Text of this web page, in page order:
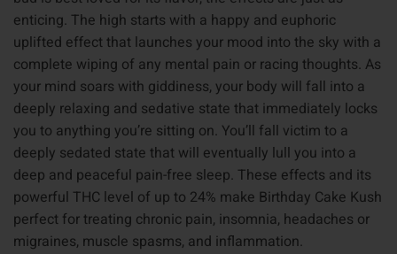
enticing. The high starts with a happy and euphoric
uplifted effect that launches your mood into the sky with a
complete wiping of any mental pain or racing thoughts. As
your mind soars with giddiness, your body will fall into a
deeply relaxing and sedative state that immediately locks
you to anything you’re sitting on. You’ll fall victim to a
deeply sedated state that will eventually lull you into a
deep and peaceful pain-free sleep. These effects and its
powerful THC level of up to 24% make Birthday Cake Kush
perfect for treating chronic pain, insomnia, headaches or
migraines, muscle spasms, and inflammation.